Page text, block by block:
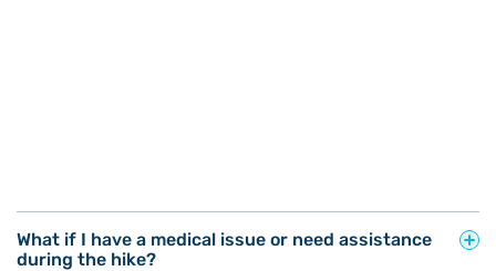
What if I have a medical issue or need assistance
during the hike?